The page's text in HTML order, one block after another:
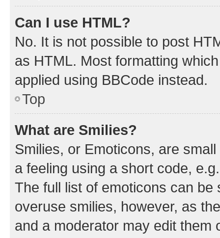
Can I use HTML?
No. It is not possible to post
as HTML. Most formatting
applied using BBCode instead.
Top
What are Smilies?
Smilies, or Emoticons, are
a feeling using a short code,
The full list of emoticons can
overuse smilies, however, as
and a moderator may edit them